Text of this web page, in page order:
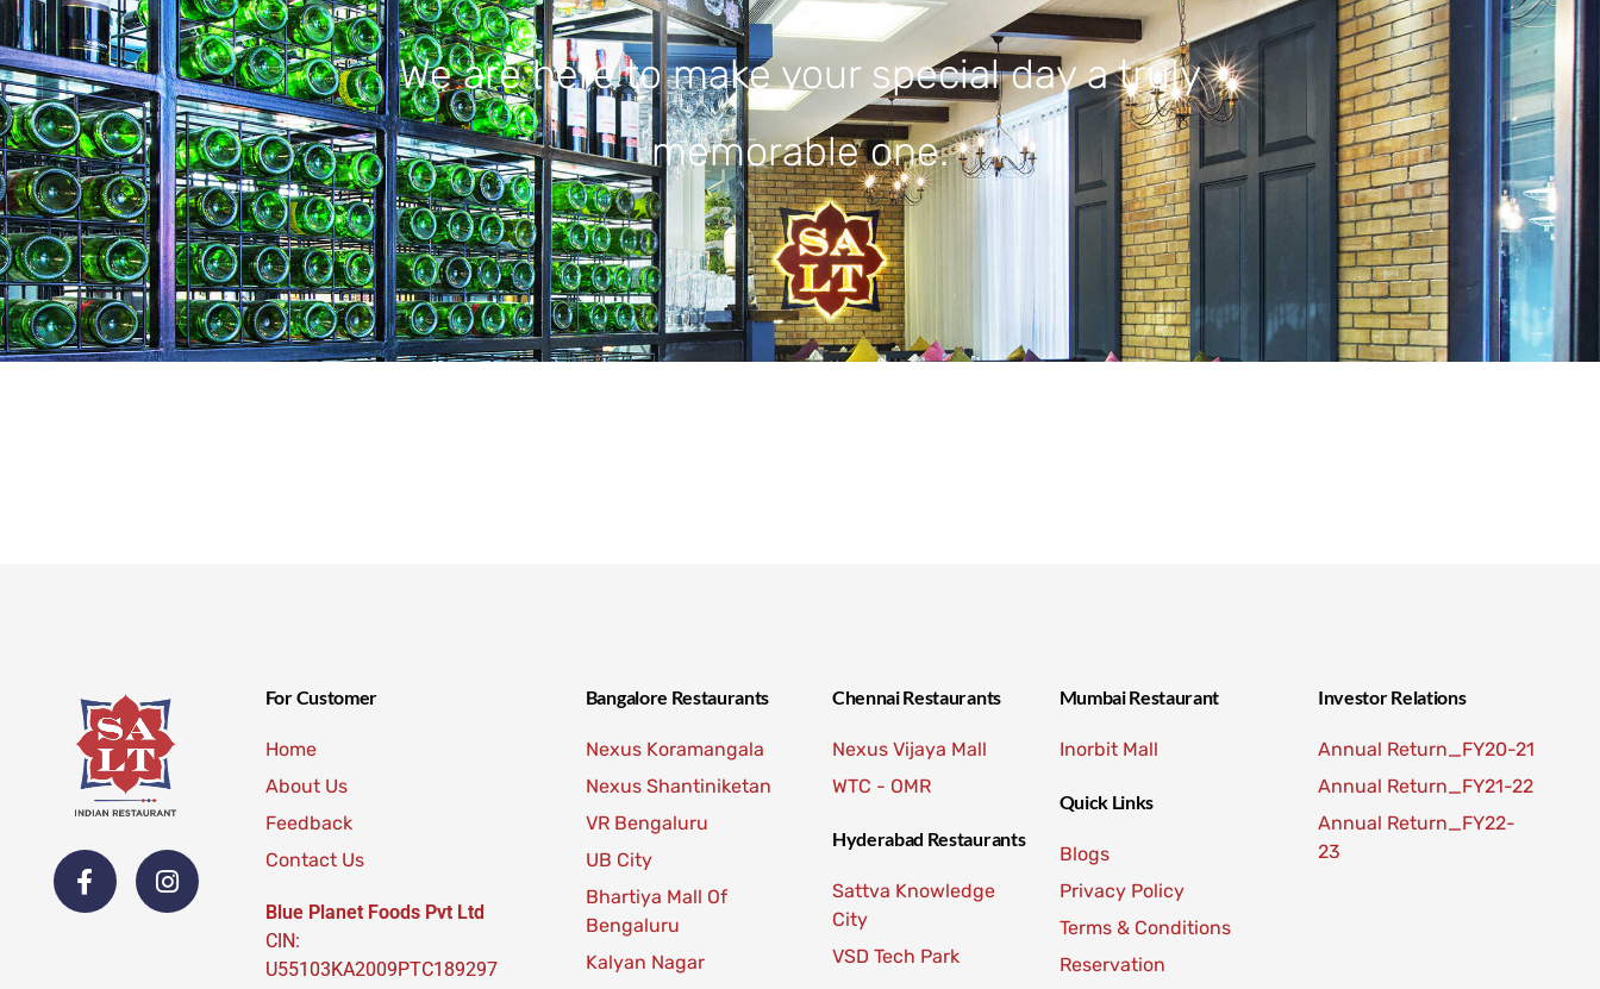
We are here to make your special day a truly
memorable one.
For Customer
Home
About Us
Feedback
Contact Us
Blue Planet Foods Pvt Ltd
CIN:
U55103KA2009PTC189297
Bangalore Restaurants
Nexus Koramangala
Nexus Shantiniketan
VR Bengaluru
UB City
Bhartiya Mall Of
Bengaluru
Kalyan Nagar
Chennai Restaurants
Nexus Vijaya Mall
WTC - OMR
Hyderabad Restaurants
Sattva Knowledge
City
VSD Tech Park
Mumbai Restaurant
Inorbit Mall
Quick Links
Blogs
Privacy Policy
Terms & Conditions
Reservation
Investor Relations
Annual Return_FY20-21
Annual Return_FY21-22
Annual Return_FY22-
23